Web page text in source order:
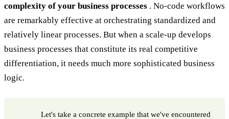
complexity of your business processes . No-code workflows
are remarkably effective at orchestrating standardized and
relatively linear processes. But when a scale-up develops
business processes that constitute its real competitive
differentiation, it needs much more sophisticated business
logic.
Let's take a concrete example that we've encountered